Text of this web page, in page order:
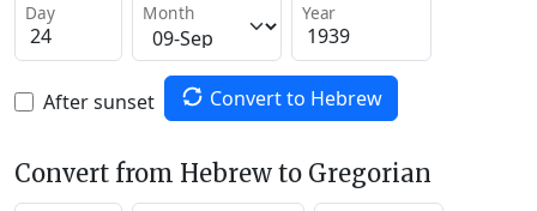
Day Month Year
After sunset Convert to Hebrew
Convert from Hebrew to Gregorian